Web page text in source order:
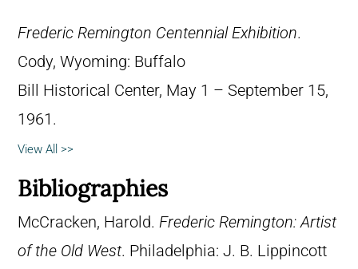
Frederic Remington Centennial Exhibition.
Cody, Wyoming: Buffalo
Bill Historical Center, May 1 – September 15,
1961.
View All >>
Bibliographies
McCracken, Harold. Frederic Remington: Artist
of the Old West. Philadelphia: J. B. Lippincott